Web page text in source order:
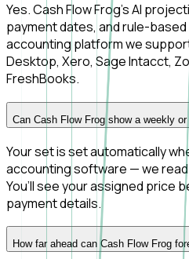
Yes. Cash Flow Frog's AI
payment dates, and rule-
accounting platform we
Desktop, Xero, Sage Intacct,
FreshBooks.
Can Cash Flow Frog show a weekly
Your set is set automatically
accounting software — we
You’ll see your assigned price
payment details.
How far ahead can Cash Flow Frog